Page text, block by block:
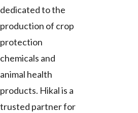
dedicated to the
production of crop
protection
chemicals and
animal health
products. Hikal is a
trusted partner for